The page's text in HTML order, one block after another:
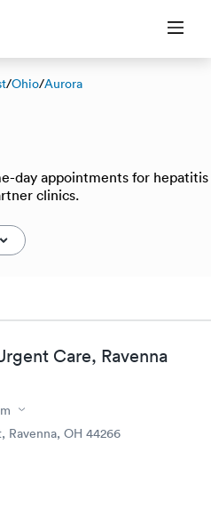
/Ohio/Aurora
day appointments for hepatitis
clinics.
Care, Ravenna
Ravenna, OH 44266